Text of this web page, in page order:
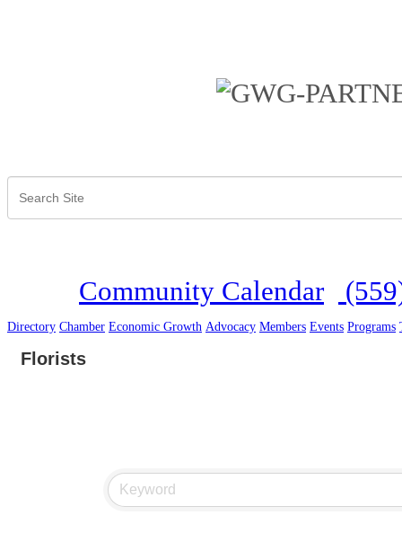
Community Calendar
Directory Chamber Economic Growth Advocacy Members Events Programs
Florists